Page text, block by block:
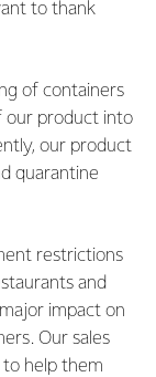
to thank
of containers
our product into
our product
quarantine
restrictions
and
impact on
Our sales
help them